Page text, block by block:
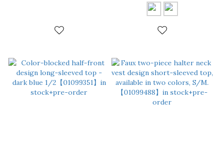
two
colors【07110615】
in stock+pre-order